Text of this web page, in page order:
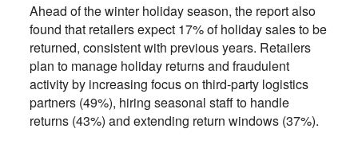
Ahead of the winter holiday season, the report also
found that retailers expect 17% of holiday sales to be
returned, consistent with previous years. Retailers
plan to manage holiday returns and fraudulent
activity by increasing focus on third-party logistics
partners (49%), hiring seasonal staff to handle
returns (43%) and extending return windows (37%).